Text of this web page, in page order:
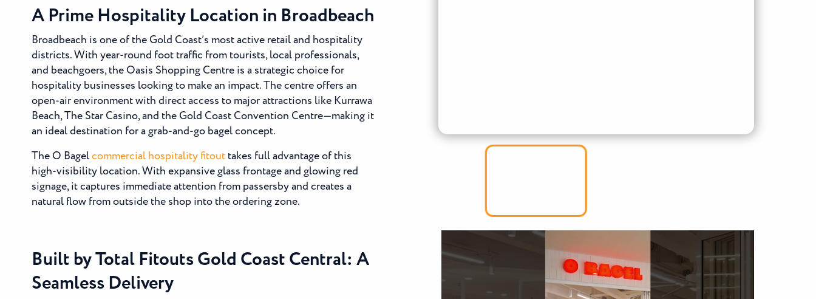
A Prime Hospitality Location in Broadbeach
Broadbeach is one of the Gold Coast’s most active retail and hospitality
districts. With year-round foot traffic from tourists, local professionals,
and beachgoers, the Oasis Shopping Centre is a strategic choice for
hospitality businesses looking to make an impact. The centre offers an
open-air environment with direct access to major attractions like Kurrawa
Beach, The Star Casino, and the Gold Coast Convention Centre—making it
an ideal destination for a grab-and-go bagel concept.
The O Bagelcommercial hospitality fitouttakes full advantage of this
high-visibility location. With expansive glass frontage and glowing red
signage, it captures immediate attention from passersby and creates a
natural flow from outside the shop into the ordering zone.
Built by Total Fitouts Gold Coast Central: A
Seamless Delivery